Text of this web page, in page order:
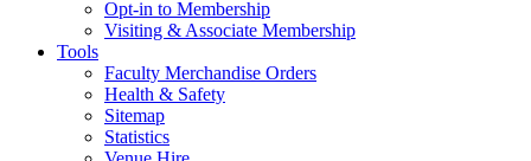
Opt-in to Membership
Visiting & Associate Membership
Tools
Faculty Merchandise Orders
Health & Safety
Sitemap
Statistics